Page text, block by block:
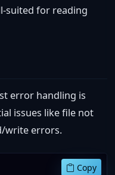
suited for reading
error handling is
issues like file not
write errors.
Copy